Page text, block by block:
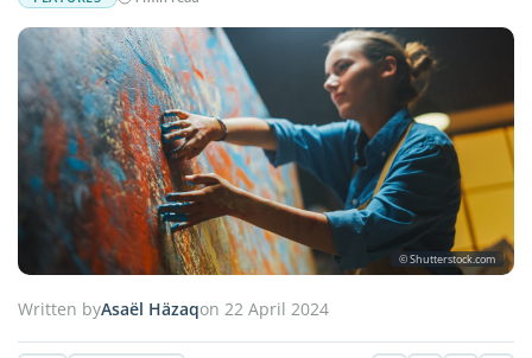
© Shutterstock.com
Written byAsaël Häzaqon 22 April 2024